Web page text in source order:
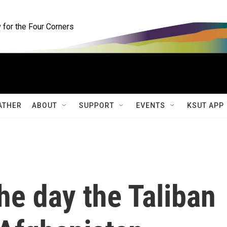
the Four Corners
ABOUT SUPPORT EVENTS KSUT APP
day the Taliban